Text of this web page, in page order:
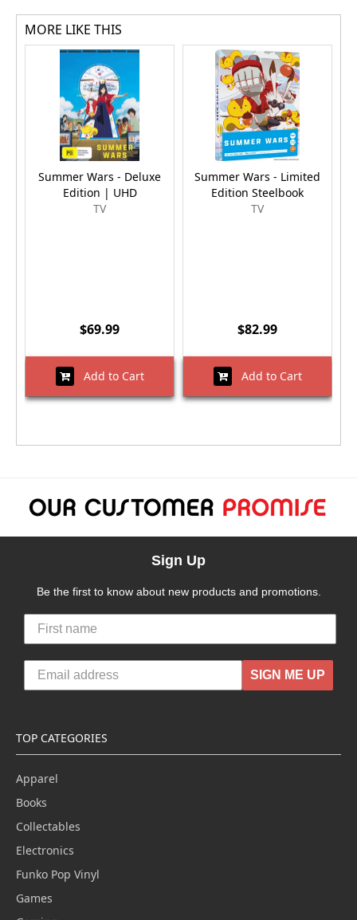
MORE LIKE THIS
Summer Wars - Deluxe
Edition | UHD
TV
$69.99
Add to Cart
Summer Wars - Limited
Edition Steelbook
TV
$82.99
Add to Cart
Sign Up
Be the first to know about new products and promotions.
SIGN ME UP
TOP CATEGORIES
Apparel
Books
Collectables
Electronics
Funko Pop Vinyl
Games